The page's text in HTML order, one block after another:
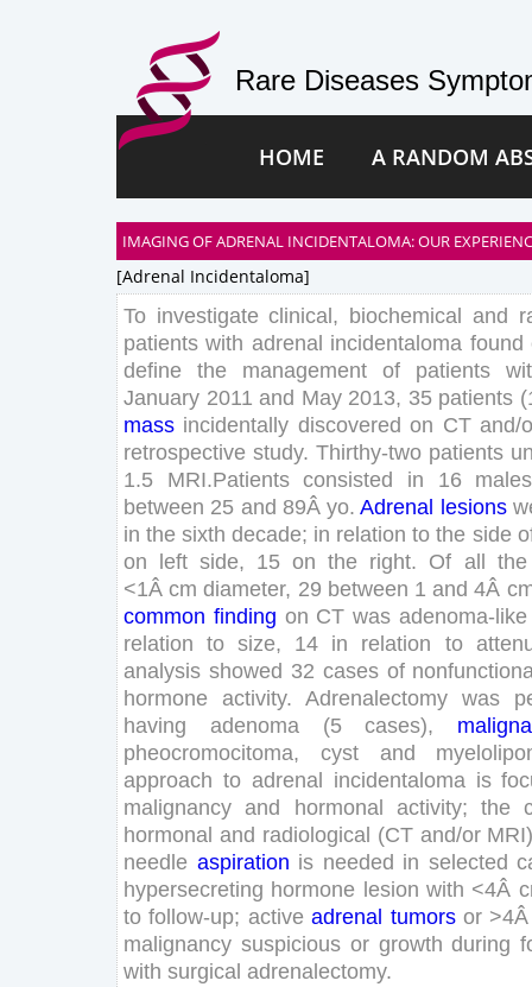
Rare Diseases
HOME A RANDOM
IMAGING OF ADRENAL INCIDENTALOMA: OUR
[adrenal Incidentaloma]
To investigate clinical, biochemical and
patients with adrenal incidentaloma found
define
the management of patients
January 2011 and May 2013, 35 patients (
mass incidentally discovered on CT and/
retrospective study. Thirthy-two patients
1.5 MRI.Patients consisted in 16
males
between 25 and 89Âyo. Adrenal lesions
in the sixth decade; in relation to the side
on left side, 15 on the right. Of all the
<1Âcm diameter, 29 between 1 and 4Â
common finding on CT was adenoma-like
relation
to size, 14 in relation to
analysis showed 32 cases of
hormone
activity. Adrenalectomy was
having
adenoma (5 cases),
pheocromocitoma, cyst and
approach to adrenal incidentaloma is
malignancy and hormonal activity; the
hormonal and radiological (CT and/or MRI
needle aspiration is needed in selected
hypersecreting hormone lesion with <4Â
to follow-up; active adrenal tumors or >4
malignancy suspicious or growth during
with surgical adrenalectomy.